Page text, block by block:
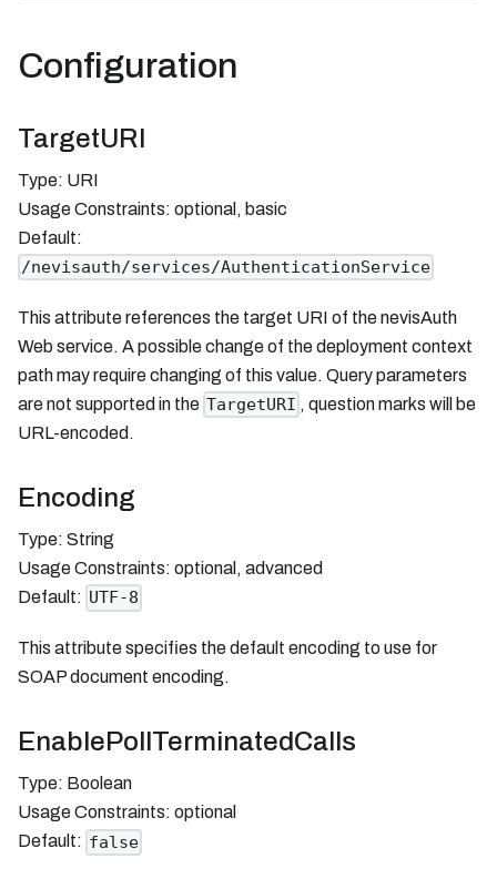
Configuration
TargetURI
Type: URI
Usage Constraints: optional, basic
Default:
/nevisauth/services/AuthenticationService
This attribute references the target URI of the nevisAuth
Web service. A possible change of the deployment context
path may require changing of this value. Query parameters
are not supported in the TargetURI , question marks will be
URL-encoded.
Encoding
Type: String
Usage Constraints: optional, advanced
Default: UTF-8
This attribute specifies the default encoding to use for
SOAP document encoding.
EnablePollTerminatedCalls
Type: Boolean
Usage Constraints: optional
Default: false